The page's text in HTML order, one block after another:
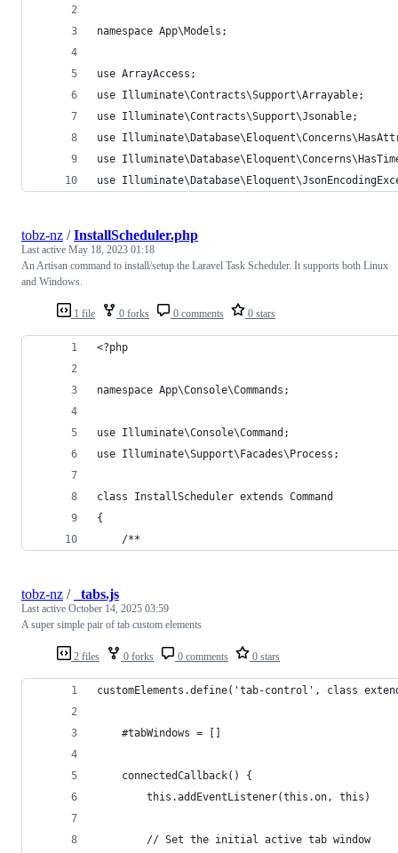
namespace App\Models;
use ArrayAccess;
use Illuminate\Contracts\Support\Arrayable;
use Illuminate\Contracts\Support\Jsonable;
use
use
use
1 file 0 forks 0 comments 0 stars
tobz-nz /InstallScheduler.php
Last active May 18, 2023 01:18
An Artisan command to install/setup the Laravel Task Scheduler. It supports both Linux
and Windows.
<?php
namespace App\Console\Commands;
use Illuminate\Console\Command;
use Illuminate\Support\Facades\Process;
class InstallScheduler extends Command
{
    /**
2 files 0 forks 0 comments 0 stars
tobz-nz / _tabs.js
Last active October 14, 2025 03:59
A super simple pair of tab custom elements
customElements.define('tab-control', class
    #tabWindows = []
    connectedCallback() {
        this.addEventListener(this.on, this)
        // Set the initial active tab window